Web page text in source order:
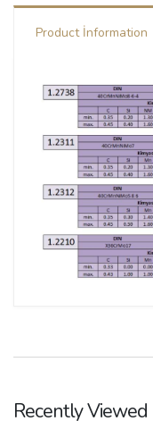
Product İnformation
Recently Viewed